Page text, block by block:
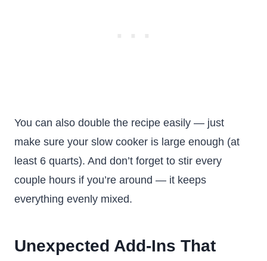
You can also double the recipe easily — just
make sure your slow cooker is large enough (at
least 6 quarts). And don’t forget to stir every
couple hours if you’re around — it keeps
everything evenly mixed.
Unexpected Add-Ins That